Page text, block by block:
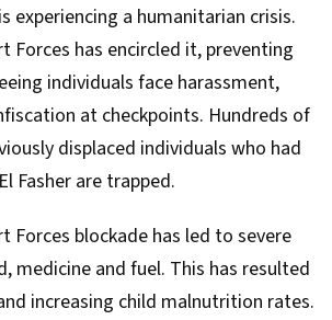
experiencing a humanitarian crisis.
Forces has encircled it, preventing
individuals face harassment,
at checkpoints. Hundreds of
displaced individuals who had
Fasher are trapped.
Forces blockade has led to severe
medicine and fuel. This has resulted
increasing child malnutrition rates.